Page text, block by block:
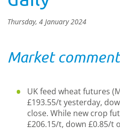
Thursday, 4 January 2024
Market
UK feed wheat futures
£193.55/t yesterday,
close. While new crop
£206.15/t, down £0.85/t